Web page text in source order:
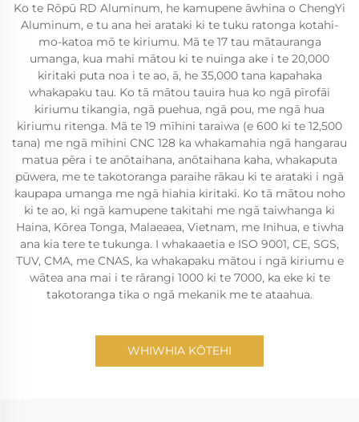
Ko te Rōpū RD Aluminum, he kamupene āwhina o ChengYi
Aluminum, e tu ana hei arataki ki te tuku ratonga kotahi-
mo-katoa mō te kiriumu. Mā te 17 tau mātauranga
umanga, kua mahi mātou ki te nuinga ake i te 20,000
kiritaki puta noa i te ao, ā, he 35,000 tana kapahaka
whakapaku tau. Ko tā mātou tauira hua ko ngā pīrofāi
kiriumu tikangia, ngā puehua, ngā pou, me ngā hua
kiriumu ritenga. Mā te 19 mīhini taraiwa (e 600 ki te 12,500
tana) me ngā mīhini CNC 128 ka whakamahia ngā hangarau
matua pēra i te anōtaihana, anōtaihana kaha, whakaputa
pūwera, me te takotoranga paraihe rākau ki te arataki i ngā
kaupapa umanga me ngā hiahia kiritaki. Ko tā mātou noho
ki te ao, ki ngā kamupene takitahi me ngā taiwhanga ki
Haina, Kōrea Tonga, Malaeaea, Vietnam, me Inihua, e tiwha
ana kia tere te tukunga. I whakaaetia e ISO 9001, CE, SGS,
TUV, CMA, me CNAS, ka whakapaku mātou i ngā kiriumu e
wātea ana mai i te rārangi 1000 ki te 7000, ka eke ki te
takotoranga tika o ngā mekanik me te ataahua.
WHIWHIA KŌTEHI